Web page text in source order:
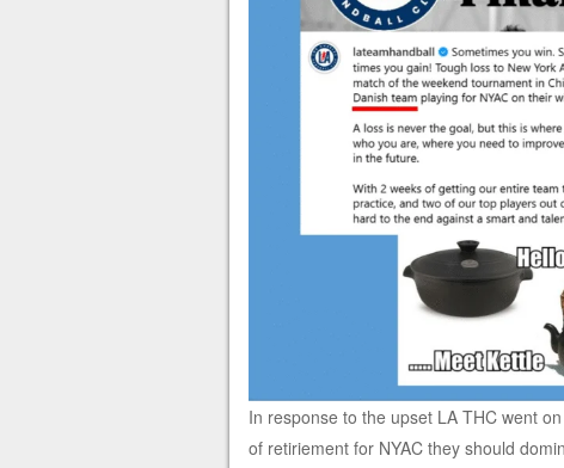
In response to the upset LA THC went
of retiriement for NYAC they should